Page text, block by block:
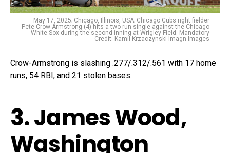
May 17, 2025; Chicago, Illinois, USA; Chicago Cubs right fielder
Pete Crow-Armstrong (4) hits a two-run single against the Chicago
White Sox during the second inning at Wrigley Field. Mandatory
Credit: Kamil Krzaczynski-Imagn Images
Crow-Armstrong is slashing .277/.312/.561 with 17 home
runs, 54 RBI, and 21 stolen bases.
3. James Wood,
Washington